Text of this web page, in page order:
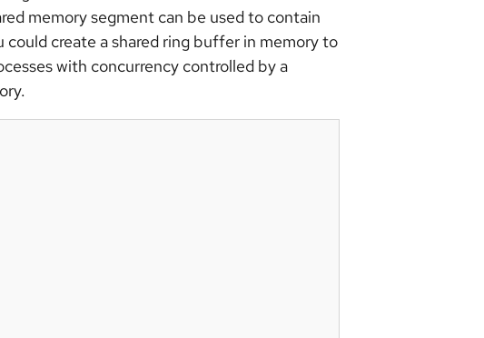
memory segment can be used to contain
create a shared ring buffer in memory to
with concurrency controlled by a